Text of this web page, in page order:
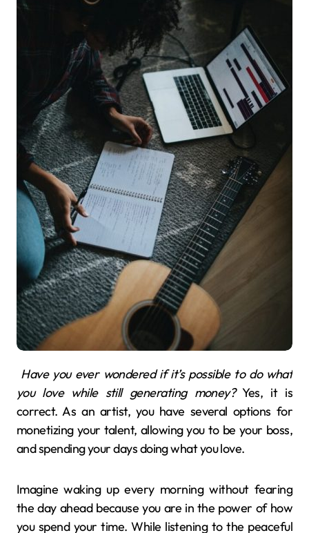
Have you ever wondered if it’s possible to do what
you love while still generating money?Yes, it is
correct. As an artist, you have several options for
monetizing your talent, allowing you to be your boss,
and spending your days doing what you love.
Imagine waking up every morning without fearing
the day ahead because you are in the power of how
you spend your time. While listening to the peaceful